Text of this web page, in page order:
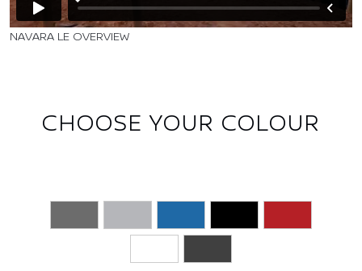
NAVARA LE OVERVIEW
CHOOSE YOUR COLOUR